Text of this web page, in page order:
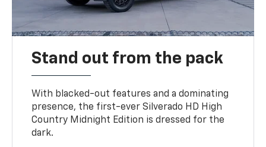
Stand out from the pack
With blacked-out features and a dominating
presence, the first-ever Silverado HD High
Country Midnight Edition is dressed for the
dark.